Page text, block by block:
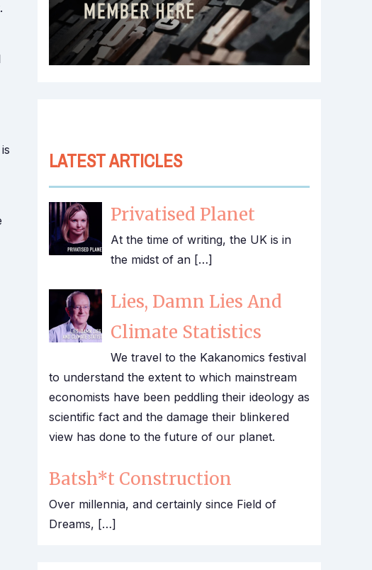
LATEST ARTICLES
Privatised Planet
At the time of writing, the UK is in
the midst of an […]
Lies, Damn Lies And
Climate Statistics
We travel to the Kakanomics festival
to understand the extent to which mainstream
economists have been peddling their ideology as
scientific fact and the damage their blinkered
view has done to the future of our planet.
Batsh*t Construction
Over millennia, and certainly since Field of
Dreams, […]